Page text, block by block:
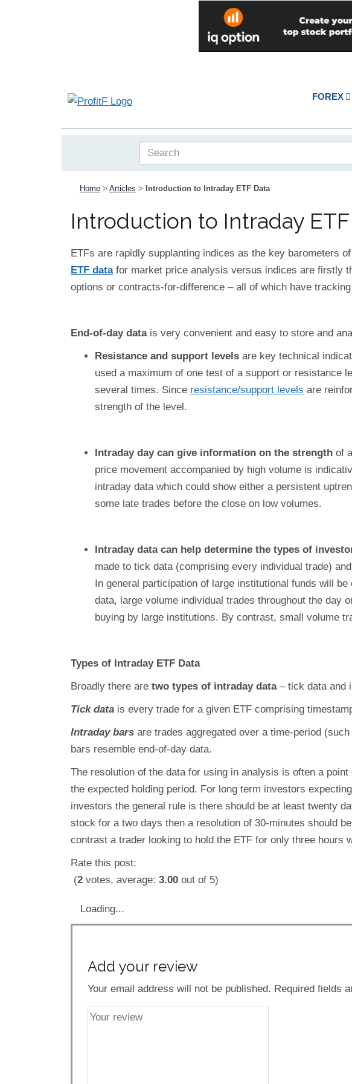
FOREX
Home > Articles > Introduction to Intraday ETF Data
Introduction to Intraday
ETFs are rapidly supplanting indices as the key barometers
ETF datafor market price analysis versus indices are firstly
options or contracts-for-difference – all of which have
End-of-day datais very convenient and easy to store and
Resistance and support levels are key technical
used a maximum of one test of a support or resistance
several times. Since resistance/support levels are
strength of the level.
Intraday day can give information on the strength of
price movement accompanied by high volume is
intraday data which could show either a persistent
some late trades before the close on low volumes.
Intraday data can help determine the types of
made to tick data (comprising every individual trade)
In general participation of large institutional funds will
data, large volume individual trades throughout the day
buying by large institutions. By contrast, small volume
Types of Intraday ETF Data
Broadly there are two types of intraday data– tick data and
Tick data is every trade for a given ETF comprising
Intraday bars are trades aggregated over a time-period
bars resemble end-of-day data.
The resolution of the data for using in analysis is often a
the expected holding period. For long term investors
investors the general rule is there should be at least twenty
stock for a two days then a resolution of 30-minutes should
contrast a trader looking to hold the ETF for only three hours
Rate this post:
(2 votes, average: 3.00 out of 5)
Loading...
Add your review
Your email address will not be published. Required fields